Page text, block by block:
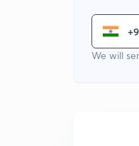
We will